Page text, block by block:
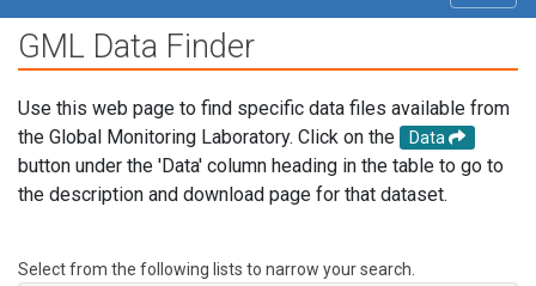
GML Data Finder
Use this web page to find specific data files available from
the Global Monitoring Laboratory. Click on the
Data
button under the 'Data' column heading in the table to go to
the description and download page for that dataset.
Select from the following lists to narrow your search.